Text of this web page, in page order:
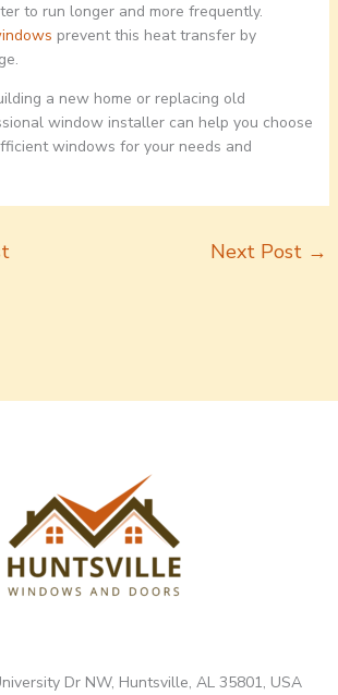
to run longer and more frequently.
prevent this heat transfer by
a new home or replacing old
window installer can help you choose
windows for your needs and
Next Post →
Dr NW, Huntsville, AL 35801, USA